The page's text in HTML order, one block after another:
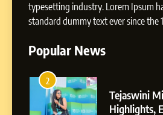
typesetting industry. Lorem Ipsum
standard dummy text ever since the
Popular News
BoostKite
Powered
Platform
2
Tejaswini
Highlights,